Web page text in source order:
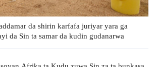
da shirin karfafa juriyar yara ga
da Sin ta samar da kudin gudanarwa